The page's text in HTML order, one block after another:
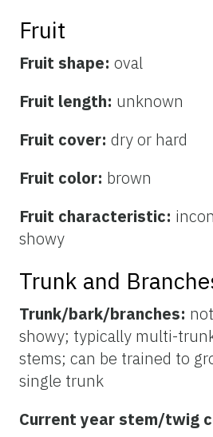
Fruit
Fruit shape: oval
Fruit length: unknown
Fruit cover: dry or hard
Fruit color: brown
Fruit characteristic:
showy
Trunk and
Trunk/bark/branches:
showy; typically multi-
stems; can be trained to
single trunk
Current year stem/twig